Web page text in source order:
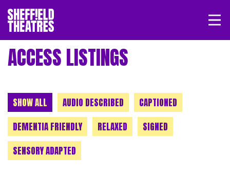
SHEFFIELD THEATRE
LOGIN MY ACCOUNT
ACCESS LISTINGS
SHOW ALL AUDIO DESCRIBED
CAPTIONED
DEMENTIA FRIENDLY
RELAXED
SIGNED
SENSORY ADAPTED